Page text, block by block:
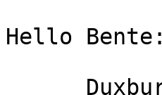
Hello Bente: